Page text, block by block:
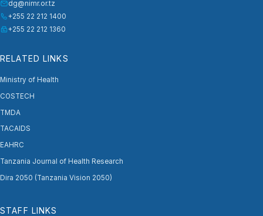
dg@nimr.or.tz
+255 22 212 1400
+255 22 212 1360
RELATED LINKS
Ministry of Health
COSTECH
TMDA
TACAIDS
EAHRC
Tanzania Journal of Health Research
Dira 2050 (Tanzania Vision 2050)
STAFF LINKS